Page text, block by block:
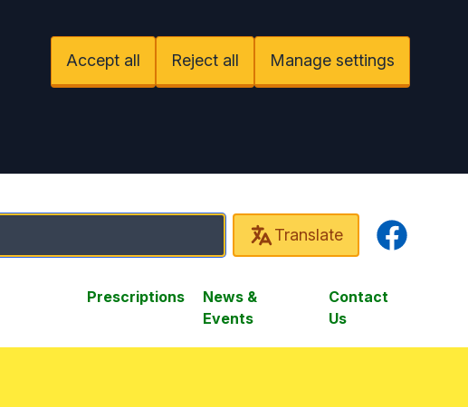
Accept all Reject all Manage settings
Translate Facebook
Prescriptions
News &
Events
Contact
Us